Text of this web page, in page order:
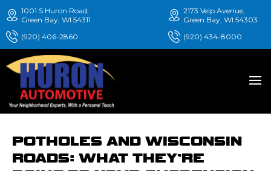
1001 S Huron Road,
Green Bay, WI 54311
(920) 406-2860
2173 Velp Avenue,
Green Bay, WI 54303
(920) 434-8000
POTHOLES AND WISCONSIN
ROADS: WHAT THEY’RE